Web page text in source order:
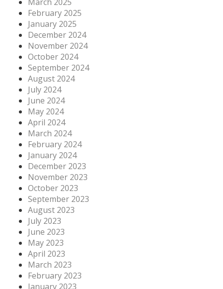
February 2025
January 2025
December 2024
November 2024
October 2024
September 2024
August 2024
July 2024
June 2024
May 2024
April 2024
March 2024
February 2024
January 2024
December 2023
November 2023
October 2023
September 2023
August 2023
July 2023
June 2023
May 2023
April 2023
March 2023
February 2023
January 2023